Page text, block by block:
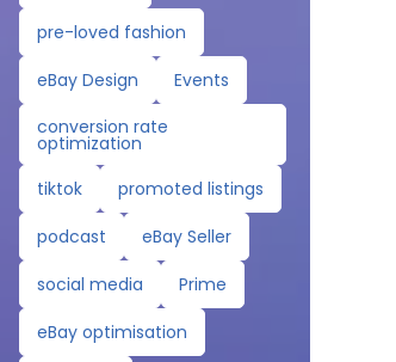
pre-loved fashion
eBay Design
Events
conversion rate
optimization
tiktok
promoted listings
podcast
eBay Seller
social media
Prime
eBay optimisation